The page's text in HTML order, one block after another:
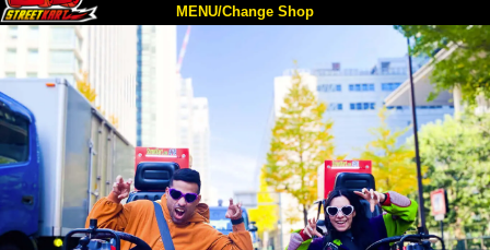
MENU/Change Shop
About Price
Access FAQ
Company Booking
Change Shop
Tokyo Shinagawa Tokyo Akihabara#1